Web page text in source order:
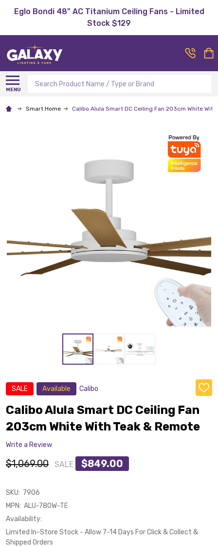
Eglo Bondi 48" AC Titanium Ceiling Fans - Limited
Stock $129
MENU
Search
Smart Home Calibo Alula Smart DC Ceiling Fan 203cm White With
SALE Available Calibo
ADD
TO
WISH
LIST
Calibo Alula Smart DC Ceiling Fan
203cm White With Teak & Remote
Write a Review
$1,069.00 SALE $849.00
SKU: 7906
MPN: ALU-780W-TE
Availability:
Limited In-Store Stock - Allow 7-14 Days For Click & Collect &
Shipped Orders